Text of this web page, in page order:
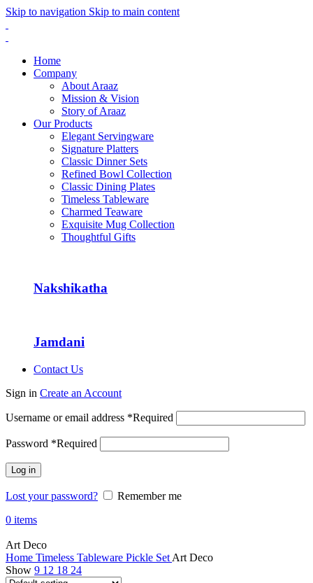
Skip to navigation Skip to main content
Home
Company
About Araaz
Mission & Vision
Story of Araaz
Our Products
Elegant Servingware
Signature Platters
Classic Dinner Sets
Refined Bowl Collection
Classic Dining Plates
Timeless Tableware
Charmed Teaware
Exquisite Mug Collection
Thoughtful Gifts
Nakshikatha
Jamdani
Contact Us
Sign in Create an Account
Username or email address *Required
Password *Required
Log in
Lost your password?
Remember me
0 items
Art Deco
Home Timeless Tableware Pickle Set Art Deco
Show 9 12 18 24